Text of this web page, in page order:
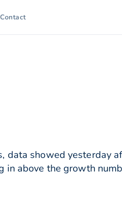
data showed yesterday
in above the growth